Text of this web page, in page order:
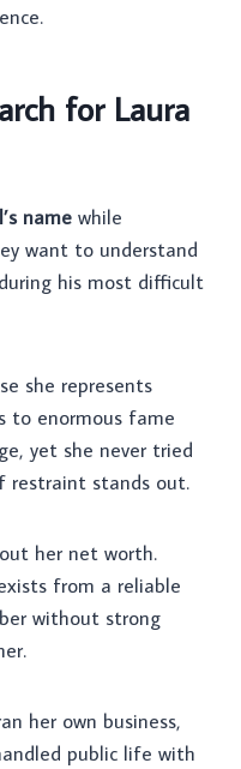
for Laura
name while
want to understand
his most difficult
she represents
to enormous fame
yet she never tried
restraint stands out.
her net worth.
from a reliable
without strong
her own business,
public life with